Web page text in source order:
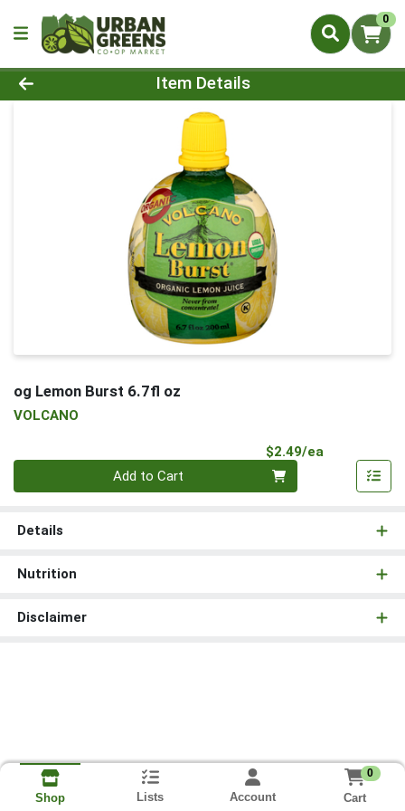
0
Product Details Page
Item Details
og Lemon Burst 6.7fl oz
VOLCANO
$2.49/ea
Add to Cart
Details
Nutrition
Disclaimer
Shop Lists Account
0
Cart